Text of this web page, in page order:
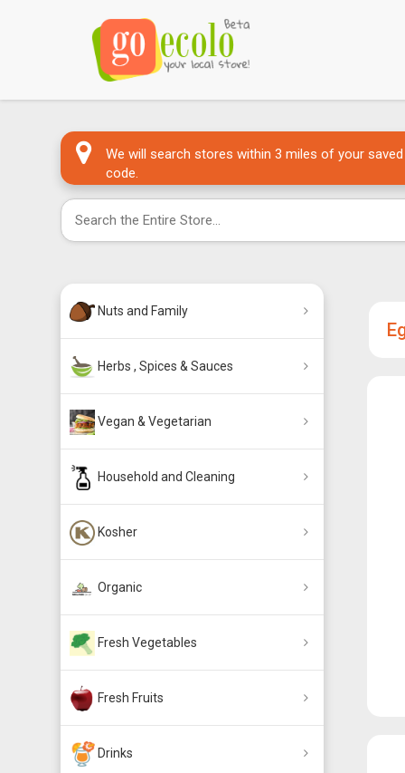
We will search stores within 3 miles of your
code.
Nuts and Family
Herbs , Spices & Sauces
Vegan & Vegetarian
Household and Cleaning
Kosher
Organic
Fresh Vegetables
Fresh Fruits
Drinks